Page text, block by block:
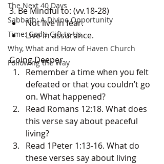
The Next 40 Days
Sabbath: A Divine Opportunity
Time: God's Gift to Us
Why, What and How of Haven Church
Following the Way
3. Be Mindful to: (vv.18-28)
Not live in fear.
Live in assurance.
Going Deeper
Remember a time when you felt
defeated or that you couldn’t go
on. What happened?
Read Romans 12:18. What does
this verse say about peaceful
living?
Read 1Peter 1:13-16. What do
these verses say about living